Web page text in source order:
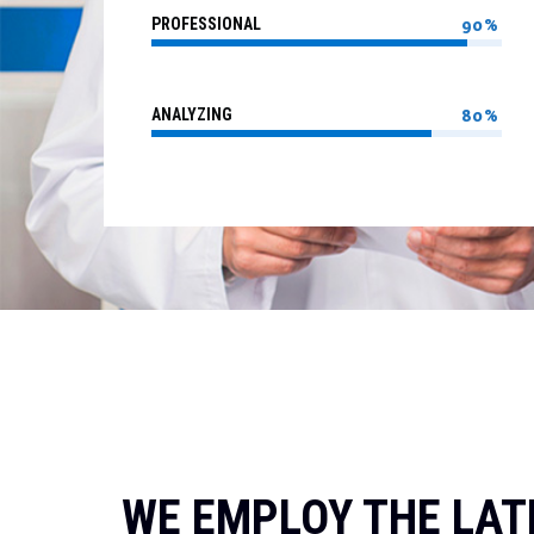
PROFESSIONAL 90%
ANALYZING 80%
WE EMPLOY THE